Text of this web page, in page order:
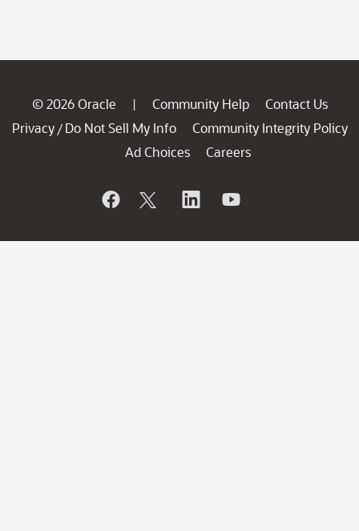
© 2026 Oracle | Community Help
Contact Us
Privacy / Do Not Sell My Info
Community Integrity Policy
Ad Choices
Careers